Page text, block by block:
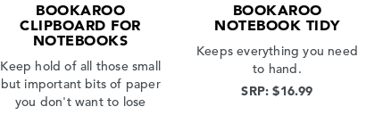
BOOKAROO
CLIPBOARD FOR
NOTEBOOKS
Keep hold of all those small
but important bits of paper
you don't want to lose
BOOKAROO
NOTEBOOK TIDY
Keeps everything you need
to hand.
SRP: $16.99